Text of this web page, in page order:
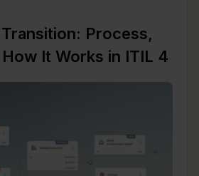
Process,
It Works in ITIL 4